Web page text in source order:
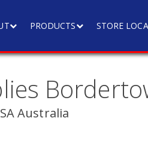
PRODUCTS STORE
Australia